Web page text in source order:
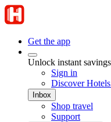
Get the app
Unlock instant
Sign in
Discover
Inbox
Shop travel
Support